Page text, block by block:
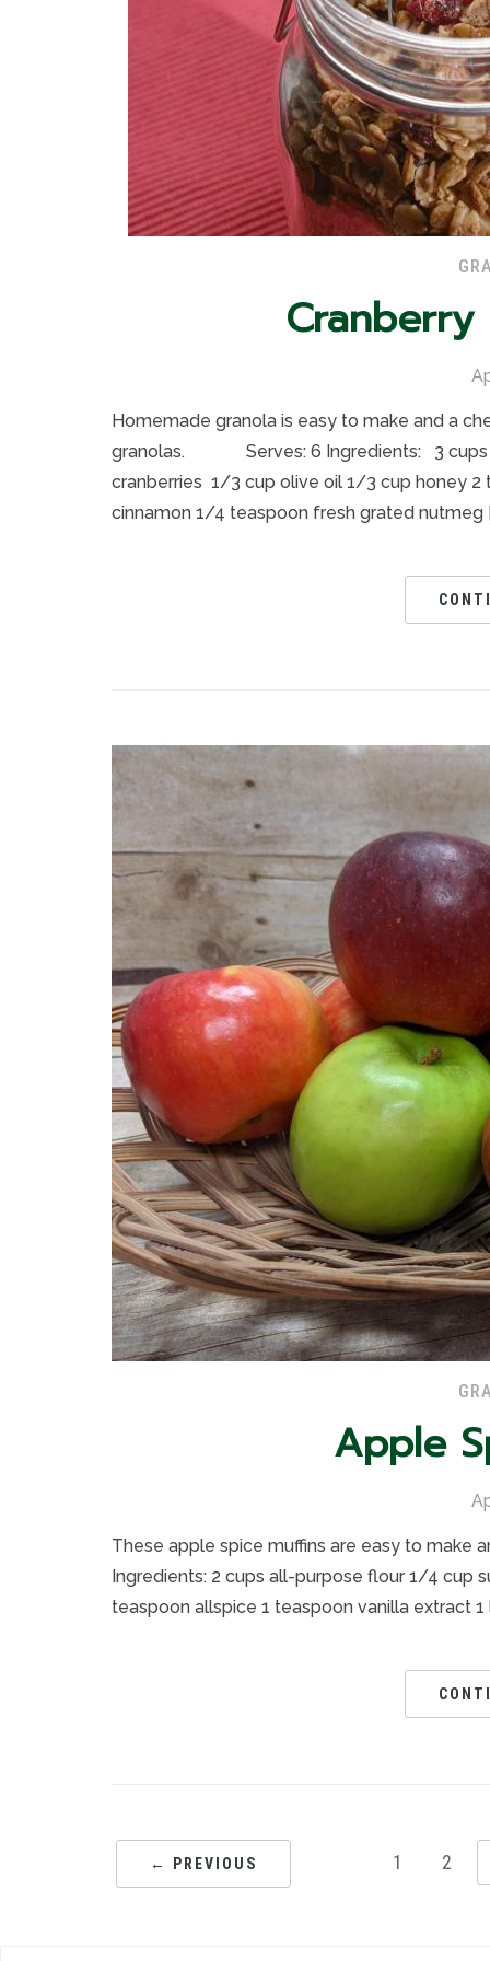
Cranberry
Homemade granola is easy to make and a
granolas. Serves: 6 Ingredients: 3 cups
cranberries 1/3 cup olive oil 1/3 cup honey
cinnamon 1/4 teaspoon fresh grated nutmeg
Apple
These apple spice muffins are easy to make
Ingredients: 2 cups all-purpose flour 1/4 cup
teaspoon allspice 1 teaspoon vanilla extract
← PREVIOUS 1 2